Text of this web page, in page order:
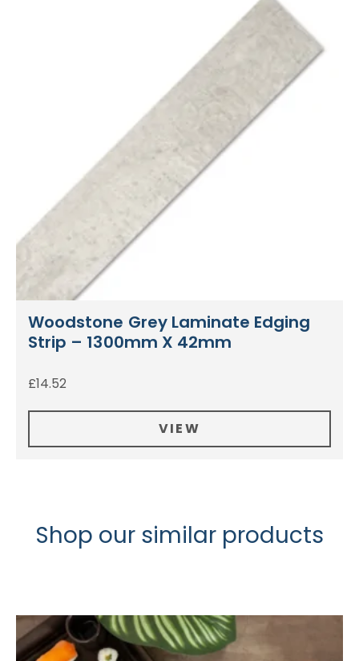
Woodstone Grey Laminate Edging
Strip – 1300mm X 42mm
£14.52
VIEW
Shop our similar products